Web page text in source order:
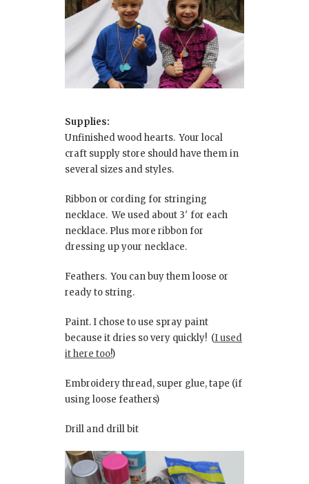
Supplies:
Unfinished wood hearts. Your local
craft supply store should have them in
several sizes and styles.
Ribbon or cording for stringing
necklace. We used about 3′ for each
necklace. Plus more ribbon for
dressing up your necklace.
Feathers. You can buy them loose or
ready to string.
Paint. I chose to use spray paint
because it dries so very quickly! (I used
it here too!)
Embroidery thread, super glue, tape (if
using loose feathers)
Drill and drill bit